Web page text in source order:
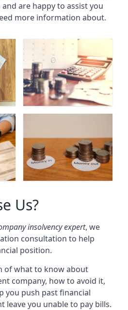
are happy to assist you
more information about.
Us?
insolvency expert, we
consultation to help
position.
of what to know about
company, how to avoid it,
you push past financial
leave you unable to pay bills.